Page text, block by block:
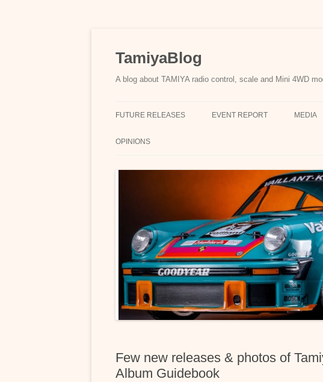
TamiyaBlog
A blog about TAMIYA radio control, scale and Mini 4WD
FUTURE RELEASES EVENT REPORT MEDIA
OPINIONS
Few new releases & photos of
Album Guidebook